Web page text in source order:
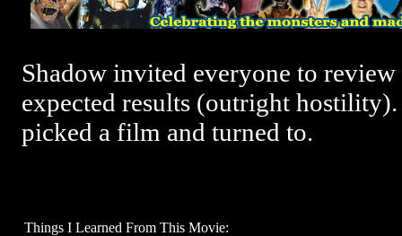
Shadow invited everyone to
expected results (outright
picked a film and turned to.
Things I Learned From This Movie: